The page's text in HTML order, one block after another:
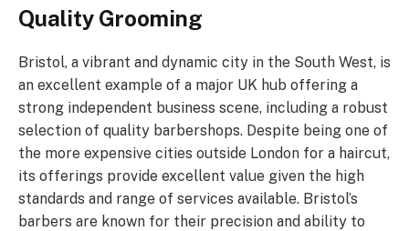
Quality Grooming
Bristol, a vibrant and dynamic city in the South West, is
an excellent example of a major UK hub offering a
strong independent business scene, including a robust
selection of quality barbershops. Despite being one of
the more expensive cities outside London for a haircut,
its offerings provide excellent value given the high
standards and range of services available. Bristol’s
barbers are known for their precision and ability to